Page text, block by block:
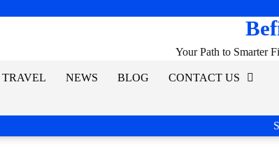
Your Path to Smarter
TRAVEL NEWS BLOG CONTACT US